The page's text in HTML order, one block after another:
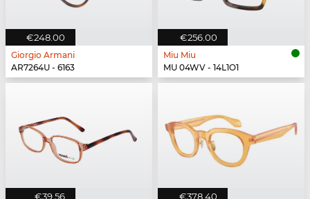
€248.00
Giorgio Armani
AR7264U - 6163
€256.00
Miu Miu
MU 04WV - 14L1O1
€39.56 €378.40